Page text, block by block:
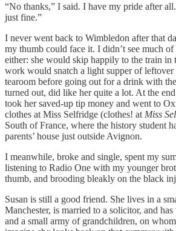
“No thanks,” I said. I have my pride after
just fine.”
I never went back to Wimbledon after that
my thumb could face it. I didn’t see much of
either: she would skip happily to the train in
work would snatch a light supper of leftover
tearoom before going out for a drink with
turned out, did like her quite a lot. At the
took her saved-up tip money and went to
clothes at Miss Selfridge (clothes! at Miss
South of France, where the history student
parents’ house just outside Avignon.
I meanwhile, broke and single, spent my
listening to Radio One with my younger
thumb, and brooding bleakly on the black
Susan is still a good friend. She lives in a
Manchester, is married to a solicitor, and
and a small army of grandchildren, on